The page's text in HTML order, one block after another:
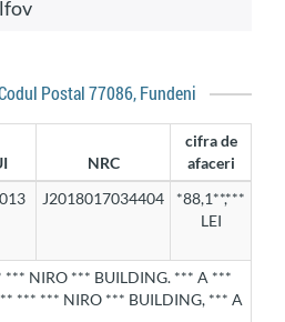
Postal 77086, Fundeni
NRC
cifra de
afaceri
J2018017034404
*88,1**,***
LEI
NIRO *** BUILDING. *** A ***
*** *** NIRO *** BUILDING, *** A